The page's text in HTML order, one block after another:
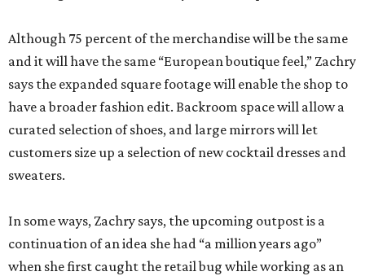
Although 75 percent of the merchandise will be the same
and it will have the same “European boutique feel,” Zachry
says the expanded square footage will enable the shop to
have a broader fashion edit. Backroom space will allow a
curated selection of shoes, and large mirrors will let
customers size up a selection of new cocktail dresses and
sweaters.
In some ways, Zachry says, the upcoming outpost is a
continuation of an idea she had “a million years ago”
when she first caught the retail bug while working as an